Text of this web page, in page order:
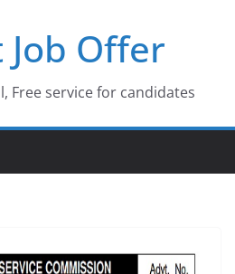
Offer
Free service for candidates